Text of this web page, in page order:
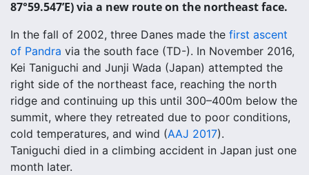
87°59.547’E) via a new route on the northeast face.
In the fall of 2002, three Danes made the first ascent
of Pandra via the south face (TD-). In November 2016,
Kei Taniguchi and Junji Wada (Japan) attempted the
right side of the northeast face, reaching the north
ridge and continuing up this until 300–400m below the
summit, where they retreated due to poor conditions,
cold temperatures, and wind (AAJ 2017).
Taniguchi died in a climbing accident in Japan just one
month later.